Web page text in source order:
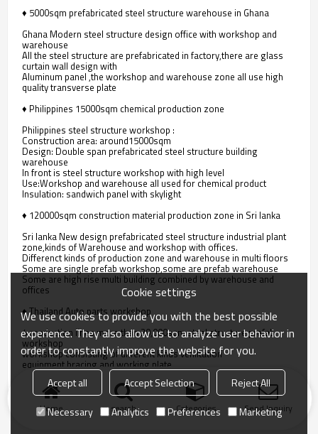
♦ 5000sqm prefabricated steel structure warehouse in Ghana
Ghana Modern steel structure design office with workshop and
warehouse
All the steel structure are prefabricated in factory,there are glass
curtain wall design with
Aluminum panel ,the workshop and warehouse zone all use high
quality transverse plate
♦ Philippines 15000sqm chemical production zone
Philippines steel structure workshop :
Construction area: around15000sqm
Design: Double span prefabricated steel structure building
warehouse
In front is steel structure workshop with high level
Use:Workshop and warehouse all used for chemical product
Insulation: sandwich panel with skylight
♦ 120000sqm construction material production zone in Sri lanka
Sri lanka New design prefabricated steel structure industrial plant
zone,kinds of Warehouse and workshop with offices.
Differenct kinds of production zone and warehouse in multi floors
Some are single prefab workshop,some are prefab warehouse
Some are high rise multi building combined by warehouse and
offices
♦ Thailand Auto parts workshop
4 production lines more than 20,000sqm steel structure prefab
workshop
workshop consisting of different kinds venlitation
equipment,bracing and working plate.
the steel structure storage and warehouse behind the workshop.
Home search Categories Send Inquiry
Cookie settings
We use cookies to provide you with the best possible
experience. They also allow us to analyze user behavior in
order to constantly improve the website for you.
Accept all Accept Selection
Reject All
Necessary
Analytics Preferences Marketing